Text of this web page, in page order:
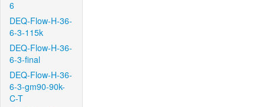
6
DEQ-Flow-H-36-
6-3-115k
DEQ-Flow-H-36-
6-3-final
DEQ-Flow-H-36-
6-3-gm90-90k-
C-T